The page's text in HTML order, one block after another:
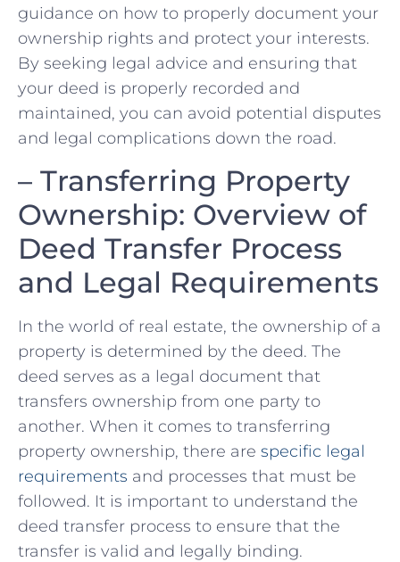
guidance ‍on how⁢ to ⁣properly ⁤document your
ownership rights ‌and protect your interests.
By seeking legal advice and ensuring that
your deed is properly recorded and
maintained, you can avoid potential disputes
and legal⁤ complications down the road.
– Transferring Property
Ownership: Overview of
Deed Transfer Process
and Legal Requirements
In the world of real estate, the ownership of a
‌property is determined by the deed. The
deed serves as ⁣a legal document⁤ that​
transfers ownership from one party to
another. ⁢When it comes to transferring
property​ ownership, ⁣there are specific legal⁢
requirements and processes that must be‌
followed. It is⁢ important to understand ​the
deed transfer process to ensure ​that the
transfer is valid and ⁤legally binding.